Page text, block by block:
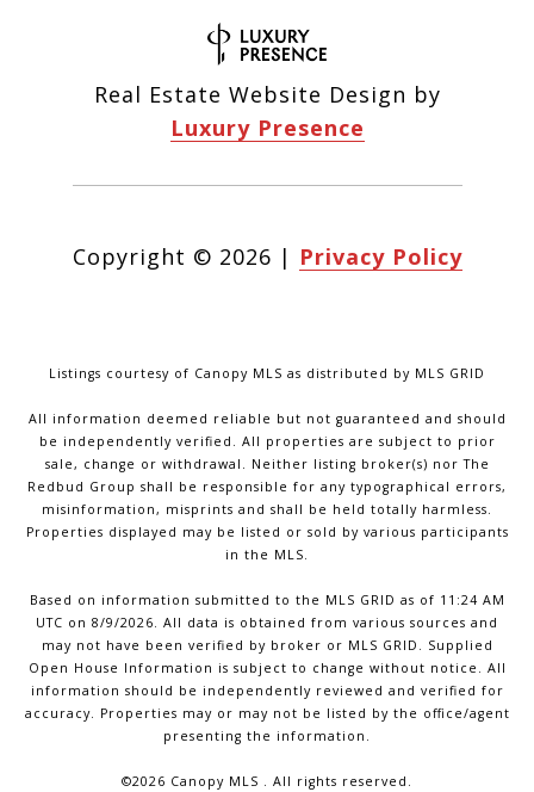
Real Estate Website Design by
Luxury Presence
Copyright © 2026 | Privacy Policy
Listings courtesy of Canopy MLS as distributed by MLS GRID
All information deemed reliable but not guaranteed and should
be independently verified. All properties are subject to prior
sale, change or withdrawal. Neither listing broker(s) nor The
Redbud Group shall be responsible for any typographical errors,
misinformation, misprints and shall be held totally harmless.
Properties displayed may be listed or sold by various participants
in the MLS.
Based on information submitted to the MLS GRID as of 11:24 AM
UTC on 8/9/2026. All data is obtained from various sources and
may not have been verified by broker or MLS GRID. Supplied
Open House Information is subject to change without notice. All
information should be independently reviewed and verified for
accuracy. Properties may or may not be listed by the office/agent
presenting the information.
©2026 Canopy MLS . All rights reserved.